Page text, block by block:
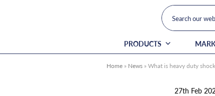
PRODUCTS
Home» News»What is heavy duty
27th Feb